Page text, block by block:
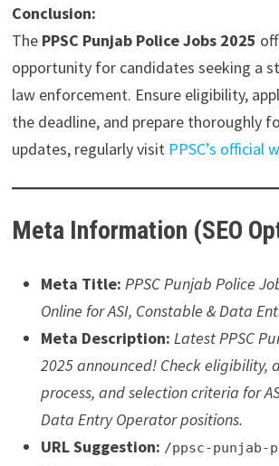
Conclusion:
The PPSC Punjab Police Jobs 2025
opportunity for candidates seeking a
law enforcement. Ensure eligibility,
the deadline, and prepare thoroughly
updates, regularly visit PPSC’s official
Meta Information (SEO
Meta Title: PPSC Punjab Police
Online for ASI, Constable & Data
Meta Description: Latest PPSC
2025 announced! Check eligibility,
process, and selection criteria for
Data Entry Operator positions.
URL Suggestion: /ppsc-punjab-